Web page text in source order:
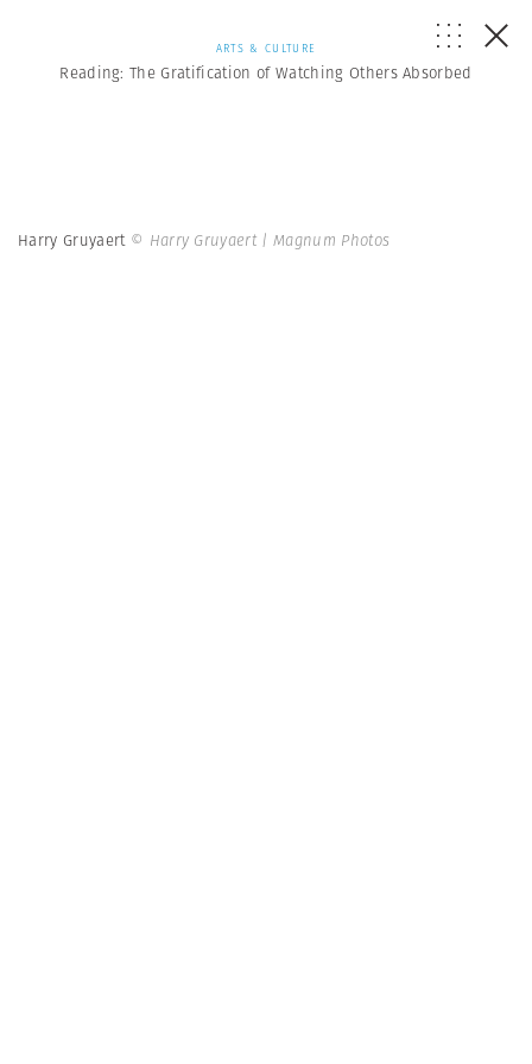
ARTS & CULTURE
Reading: The Gratification of Watching Others Absorbed
Harry Gruyaert © Harry Gruyaert | Magnum Photos